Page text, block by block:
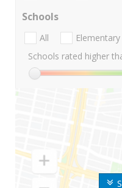
Schools
All Elementary
Schools rated higher